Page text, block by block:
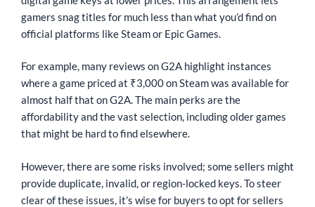
gamers snag titles for much less than what you’d find on
official platforms like Steam or Epic Games.
For example, many reviews on G2A highlight instances
where a game priced at ₹3,000 on Steam was available for
almost half that on G2A. The main perks are the
affordability and the vast selection, including older games
that might be hard to find elsewhere.
However, there are some risks involved; some sellers might
provide duplicate, invalid, or region-locked keys. To steer
clear of these issues, it’s wise for buyers to opt for sellers